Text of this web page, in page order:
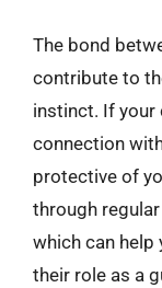
The bond
contribute to
instinct. If your
connection
protective of
through
which can help
their role as a